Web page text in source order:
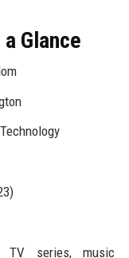
Glance
TV series, music